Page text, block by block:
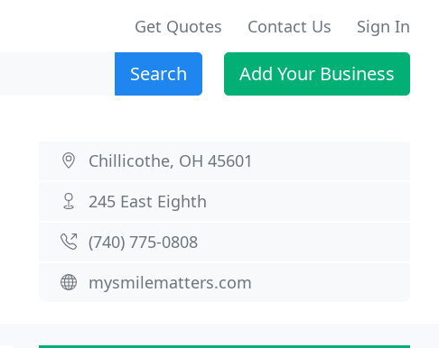
Get Quotes Contact Us Sign In
Search Add Your Business
Chillicothe, OH 45601
245 East Eighth
(740) 775-0808
mysmilematters.com